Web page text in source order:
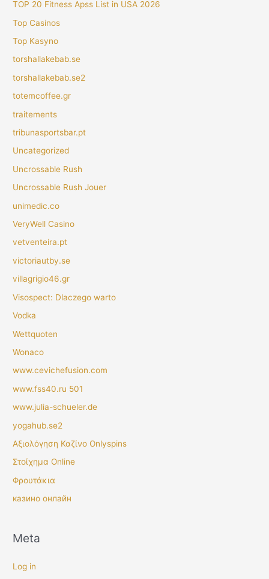
TOP 20 Fitness Apss List in USA 2026
Top Casinos
Top Kasyno
torshallakebab.se
torshallakebab.se2
totemcoffee.gr
traitements
tribunasportsbar.pt
Uncategorized
Uncrossable Rush
Uncrossable Rush Jouer
unimedic.co
VeryWell Casino
vetventeira.pt
victoriautby.se
villagrigio46.gr
Visospect: Dlaczego warto
Vodka
Wettquoten
Wonaco
www.cevichefusion.com
www.fss40.ru 501
www.julia-schueler.de
yogahub.se2
Αξιολόγηση Καζίνο Onlyspins
Στοίχημα Online
Φρουτάκια
казино онлайн
Meta
Log in